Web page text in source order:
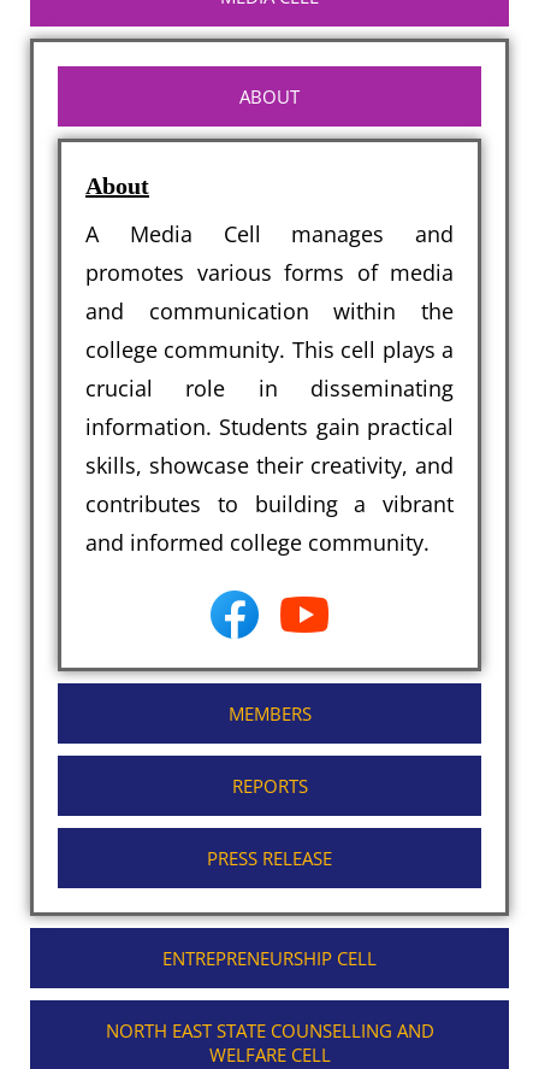
ENTREPRENEURSHIP CELL
NORTH EAST STATE COUNSELLING AND
WELFARE CELL
ABOUT
MEMBERS
REPORTS
PRESS RELEASE
About
A Media Cell manages and
promotes various forms of media
and communication within the
college community. This cell plays a
crucial role in disseminating
information. Students gain practical
skills, showcase their creativity, and
contributes to building a vibrant
and informed college community.